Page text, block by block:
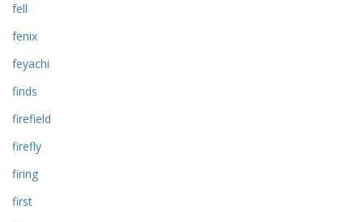
fell
fenix
feyachi
finds
firefield
firefly
firing
first